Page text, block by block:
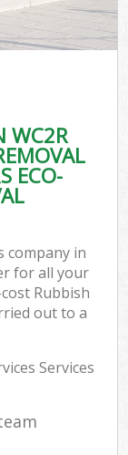
WC2R
ECO-
company in
for all your
Rubbish
out to a
Services